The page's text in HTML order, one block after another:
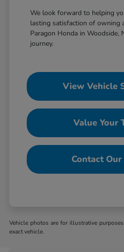
We look forward to helping
lasting satisfaction of owning
Paragon Honda in Woodside,
journey.
View Vehicle
Value Your
Contact Our
Vehicle photos are for illustrative
exact vehicle.